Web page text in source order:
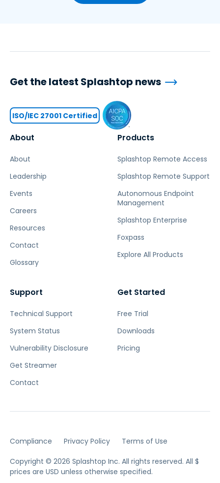
About
About
Leadership
Events
Careers
Resources
Contact
Glossary
Products
Splashtop Remote Access
Splashtop Remote Support
Autonomous Endpoint
Management
Splashtop Enterprise
Foxpass
Explore All Products
Support
Technical Support
System Status
Vulnerability Disclosure
Get Streamer
Contact
Get Started
Free Trial
Downloads
Pricing
Get the latest Splashtop news
ISO/IEC 27001 Certified
Compliance Privacy Policy Terms of Use
Copyright © 2026 Splashtop Inc. All rights reserved. All $
prices are USD unless otherwise specified.